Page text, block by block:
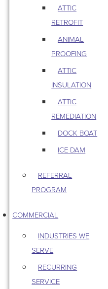
ATTIC
RETROFIT
ANIMAL
PROOFING
ATTIC
INSULATION
ATTIC
REMEDIATION
DOCK BOAT
ICE DAM
REFERRAL
PROGRAM
COMMERCIAL
INDUSTRIES WE
SERVE
RECURRING
SERVICE